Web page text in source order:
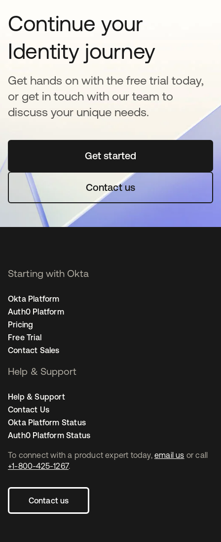
Continue your
Identity journey
Get hands on with the free trial today,
or get in touch with our team to
discuss your unique needs.
Get startedopens in a new tab
Contact us
To connect with a product expert today, email us or call
+1-800-425-1267.
Contact us
Starting with Okta
Okta Platform
Auth0 Platform
Pricing
Free Trial
Contact Sales
Help & Support
Help & Support
Contact Us
Okta Platform Status
Auth0 Platform Status